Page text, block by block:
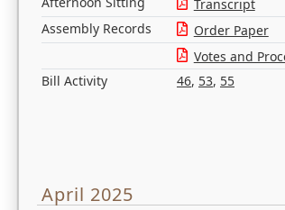
Transcript
Assembly Records
Order Paper
Votes and
Bill Activity
46, 53, 55
April 2025